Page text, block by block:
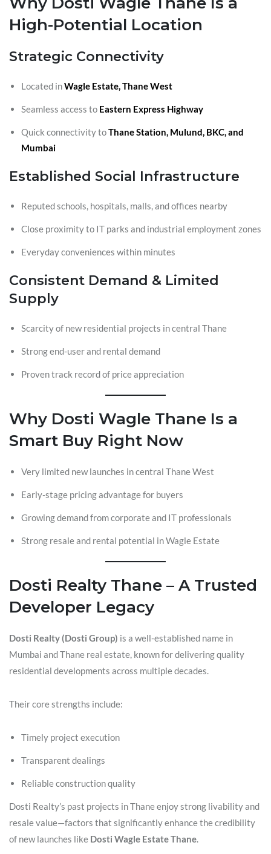
High-Potential Location
Strategic Connectivity
Located inWagle Estate, Thane West
Seamless access to Eastern Express Highway
Quick connectivity toThane Station, Mulund, BKC, and
Mumbai
Established Social Infrastructure
Reputed schools, hospitals, malls, and offices nearby
Close proximity to IT parks and industrial employment zones
Everyday conveniences within minutes
Consistent Demand & Limited
Supply
Scarcity of new residential projects in central Thane
Strong end-user and rental demand
Proven track record of price appreciation
Why Dosti Wagle Thane Is a
Smart Buy Right Now
Very limited new launches in central Thane West
Early-stage pricing advantage for buyers
Growing demand from corporate and IT professionals
Strong resale and rental potential in Wagle Estate
Dosti Realty Thane – A Trusted
Developer Legacy
Dosti Realty (Dosti Group) is a well-established name in
Mumbai and Thane real estate, known for delivering quality
residential developments across multiple decades.
Their core strengths include:
Timely project execution
Transparent dealings
Reliable construction quality
Dosti Realty’s past projects in Thane enjoy strong livability and
resale value—factors that significantly enhance the credibility
of new launches like Dosti Wagle Estate Thane